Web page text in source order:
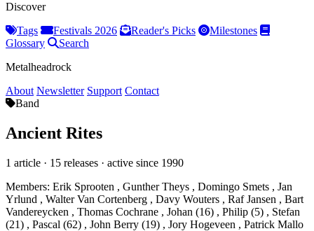
Discover
Tags
Festivals 2026 Reader's Picks
Milestones
Glossary
Search
Metalheadrock
About Newsletter Support Contact
Band
Ancient Rites
1 article · 15 releases · active since 1990
Members: Erik Sprooten , Gunther Theys , Domingo Smets , Jan
Yrlund , Walter Van Cortenberg , Davy Wouters , Raf Jansen , Bart
Vandereycken , Thomas Cochrane , Johan (16) , Philip (5) , Stefan
(21) , Pascal (62) , John Berry (19) , Jory Hogeveen , Patrick Mallo